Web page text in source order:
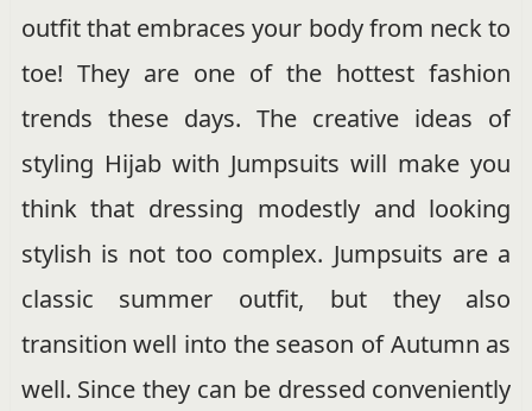
outfit that embraces your body from neck to
toe! They are one of the hottest fashion
trends these days. The creative ideas of
styling Hijab with Jumpsuits will make you
think that dressing modestly and looking
stylish is not too complex. Jumpsuits are a
classic summer outfit, but they also
transition well into the season of Autumn as
well. Since they can be dressed conveniently